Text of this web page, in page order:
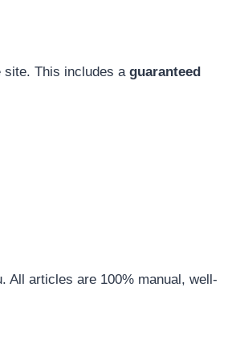
site. This includes a guaranteed
All articles are 100% manual, well-